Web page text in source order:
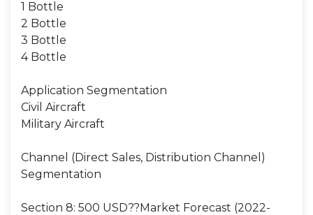
1 Bottle
2 Bottle
3 Bottle
4 Bottle
Application Segmentation
Civil Aircraft
Military Aircraft
Channel (Direct Sales, Distribution Channel)
Segmentation
Section 8: 500 USD??Market Forecast (2022-